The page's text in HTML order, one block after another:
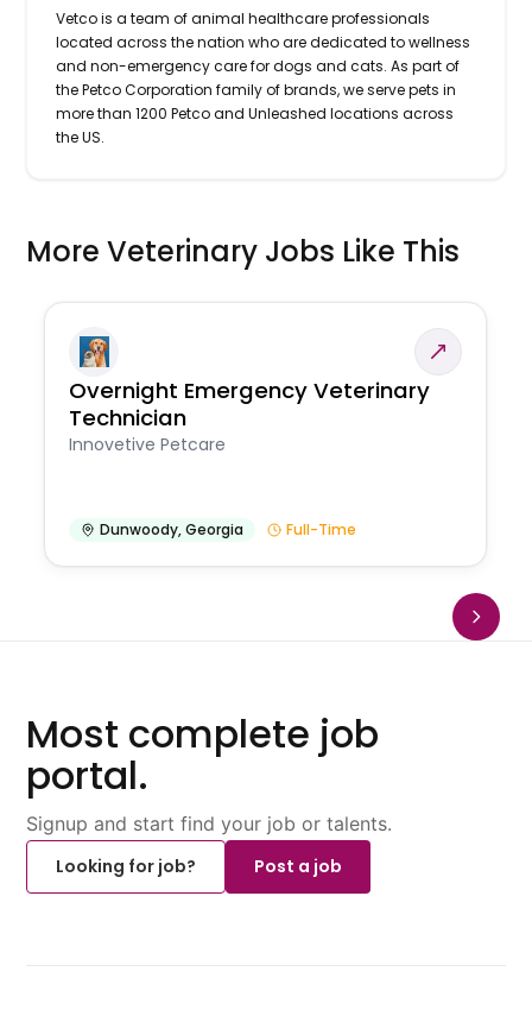
Vetco is a team of animal healthcare professionals
located across the nation who are dedicated to wellness
and non-emergency care for dogs and cats. As part of
the Petco Corporation family of brands, we serve pets in
more than 1200 Petco and Unleashed locations across
the US.
More Veterinary Jobs Like This
Overnight Emergency Veterinary
Technician
Innovetive Petcare
Dunwoody,Georgia Full-Time
Most complete job
portal.
Signup and start find your job or talents.
Looking for job?
Post a job